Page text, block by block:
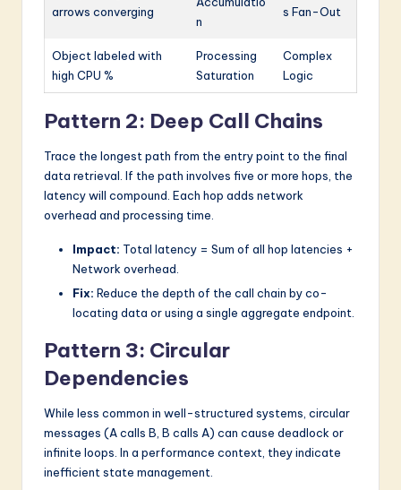
arrows converging
n
s Fan-Out
Object labeled with
high CPU %
Processing
Saturation
Complex
Logic
Pattern 2: Deep Call Chains
Trace the longest path from the entry point to the final
data retrieval. If the path involves five or more hops, the
latency will compound. Each hop adds network
overhead and processing time.
Impact: Total latency = Sum of all hop latencies +
Network overhead.
Fix: Reduce the depth of the call chain by co-
locating data or using a single aggregate endpoint.
Pattern 3: Circular
Dependencies
While less common in well-structured systems, circular
messages (A calls B, B calls A) can cause deadlock or
infinite loops. In a performance context, they indicate
inefficient state management.